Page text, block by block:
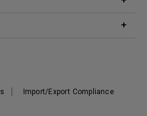
Import/Export Compliance